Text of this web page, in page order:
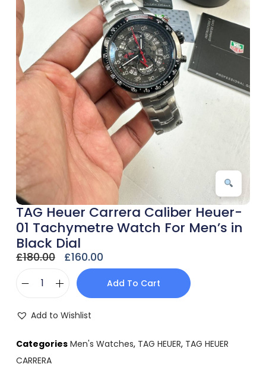
TAG Heuer Carrera Caliber Heuer-
01 Tachymetre Watch For Men’s in
Black Dial
£180.00 £160.00
Add To Cart
Add to Wishlist
Categories Men's Watches, TAG HEUER, TAG HEUER
CARRERA